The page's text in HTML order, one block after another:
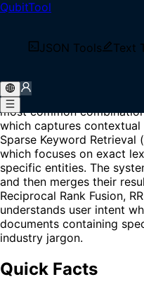
QubitTool
JSON Tools Text
Home/Glossary
What is Hybrid
RAG (Retrieval-
employs multiple search
most common
which captures
Sparse Keyword
which focuses on exact
specific entities. The
and then merges their
Reciprocal Rank Fusion,
understands user intent
documents containing
industry jargon.
Quick Facts